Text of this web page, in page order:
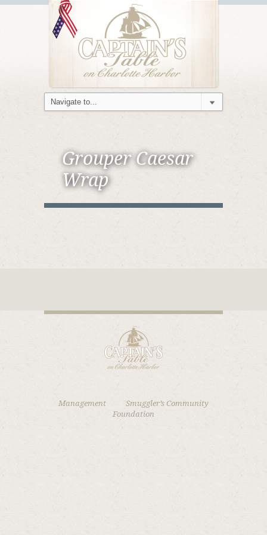
Grouper Caesar
Wrap
Management
Smuggler’s Community
Foundation